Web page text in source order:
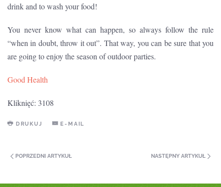
drink and to wash your food!
You never know what can happen, so always follow the rule
“when in doubt, throw it out”. That way, you can be sure that you
are going to enjoy the season of outdoor parties.
Good Health
Kliknięć: 3108
DRUKUJ E-MAIL
POPRZEDNI ARTYKUŁ NASTĘPNY ARTYKUŁ